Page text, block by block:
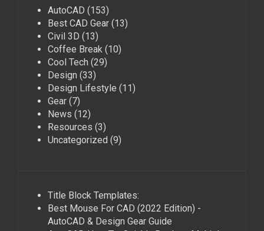
AutoCAD (153)
Best CAD Gear (13)
Civil 3D (13)
Coffee Break (10)
Cool Tech (29)
Design (33)
Design Lifestyle (11)
Gear (7)
News (12)
Resources (3)
Uncategorized (9)
Title Block Templates:
Best Mouse For CAD (2022 Edition) -
AutoCAD & Design Gear Guide